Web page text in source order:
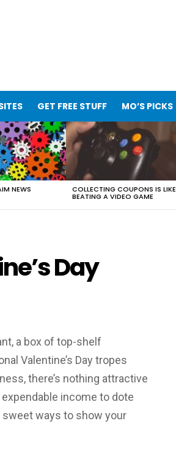
GET FREE STUFF MO’S PICKS
NEWS COLLECTING COUPONS IS LIKE
BEATING A VIDEO GAME
Day
a box of top-shelf
Valentine’s Day tropes
there’s nothing attractive
expendable income to dote
sweet ways to show your